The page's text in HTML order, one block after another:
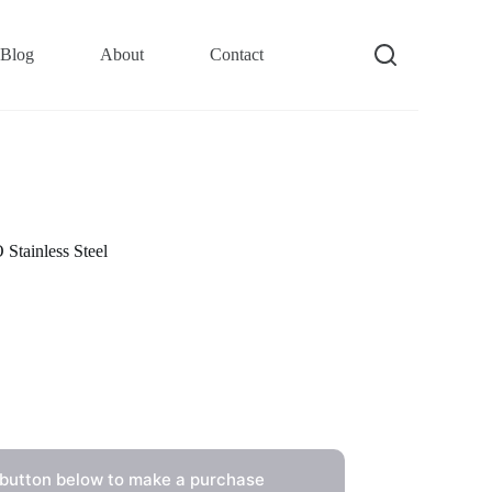
Blog About Contact
Steel
below to make a purchase